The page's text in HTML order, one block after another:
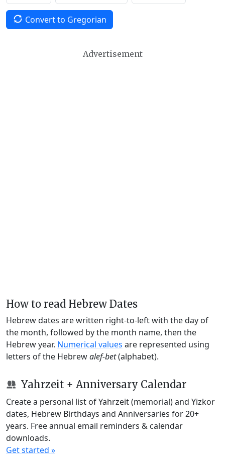
Convert to Gregorian
Advertisement
How to read Hebrew Dates
Hebrew dates are written right-to-left with the day of
the month, followed by the month name, then the
Hebrew year. Numerical values are represented using
letters of the Hebrewalef-bet(alphabet).
Yahrzeit + Anniversary Calendar
Create a personal list of Yahrzeit (memorial) and Yizkor
dates, Hebrew Birthdays and Anniversaries for 20+
years. Free annual email reminders & calendar
downloads.
Get started »